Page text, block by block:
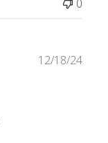
0
12/18/24